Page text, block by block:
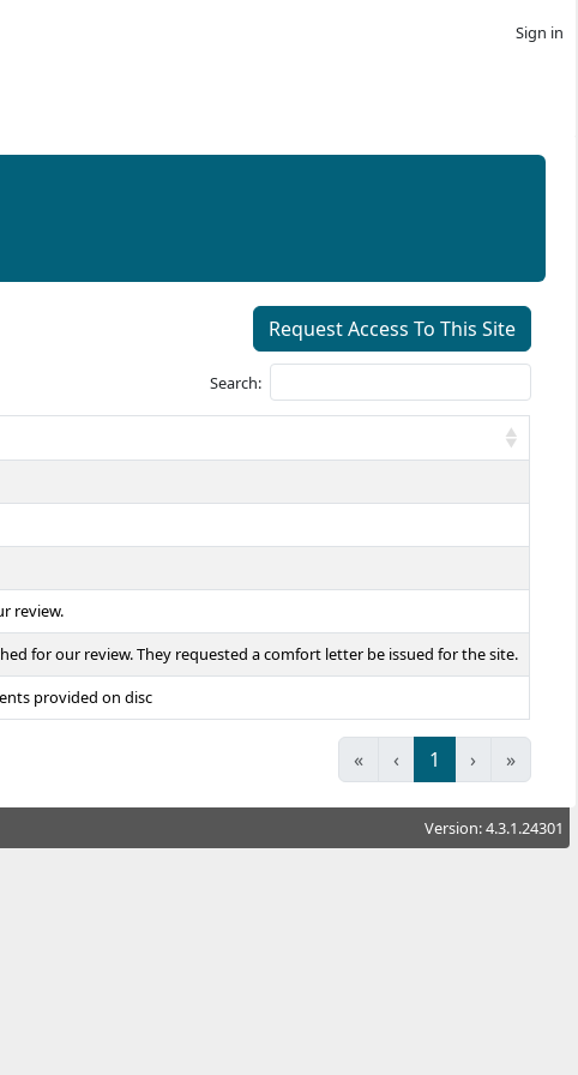
Sign in
Request Access To This Site
Search:
review.
for our review. They requested a comfort letter be issued for the site.
provided on disc
« ‹ 1 › »
Version: 4.3.1.24301